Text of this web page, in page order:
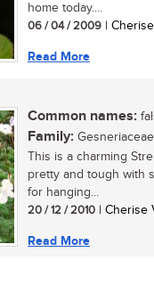
home today....
06 / 04 / 2009 |
Read More
Common names:
Family: Gesneriaceae
This is a charming
pretty and tough with
for hanging...
20 / 12 / 2010 | Cherise
Read More